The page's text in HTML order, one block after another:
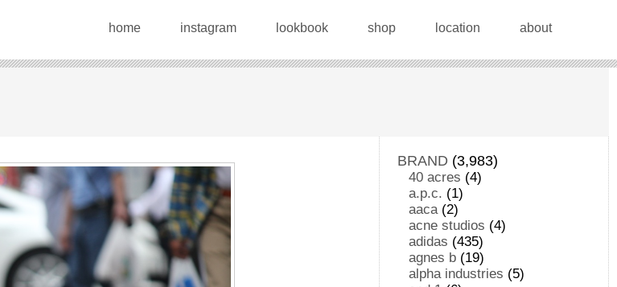
home instagram lookbook shop location about
BRAND (3,983)
40 acres (4)
a.p.c. (1)
aaca(2)
acne studios (4)
adidas (435)
agnes b (19)
alpha industries (5)